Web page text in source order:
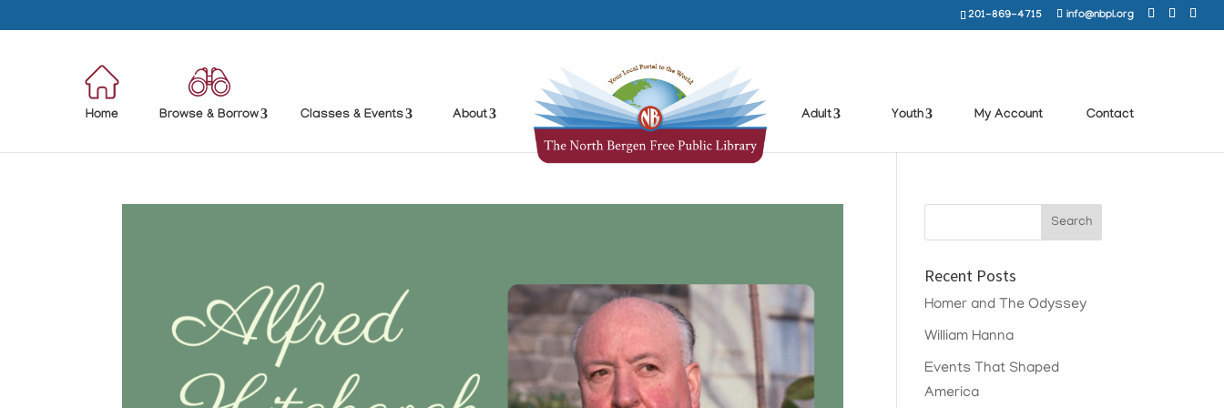
201-869-4715 info@nbpl.org
Home Browse & Borrow Classes & Events About Adult Youth My Account Contact
Recent Posts
Homer and The Odyssey
William Hanna
Events That Shaped
America